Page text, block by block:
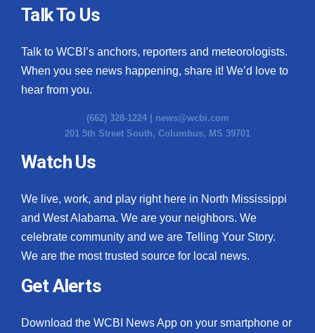
Talk To Us
Talk to WCBI’s anchors, reporters and meteorologists.
When you see news happening, share it! We’d love to
hear from you.
(662) 328-1224 | news@wcbi.com
201 5th Street South, Columbus, MS 39701
Watch Us
We live, work, and play right here in North Mississippi
and West Alabama. We are your neighbors. We
celebrate community and we are Telling Your Story.
We are the most trusted source for local news.
Get Alerts
Download the WCBI News App on your smartphone or